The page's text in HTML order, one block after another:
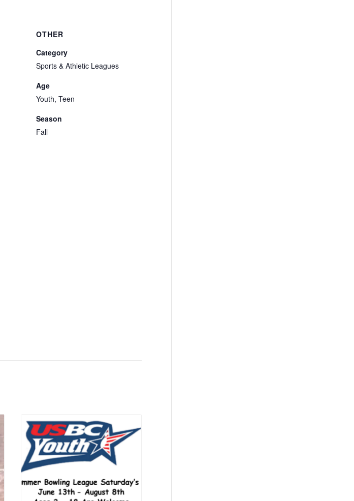
OTHER
Category
Sports & Athletic Leagues
Age
Youth, Teen
Season
Fall